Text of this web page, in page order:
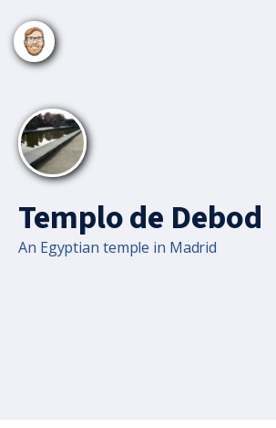
Templo de Debod
An Egyptian temple in Madrid